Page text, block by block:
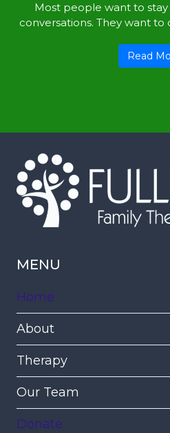
Most people want to
conversations. They want to
Read
MENU
Home
About
Therapy
Our Team
Donate